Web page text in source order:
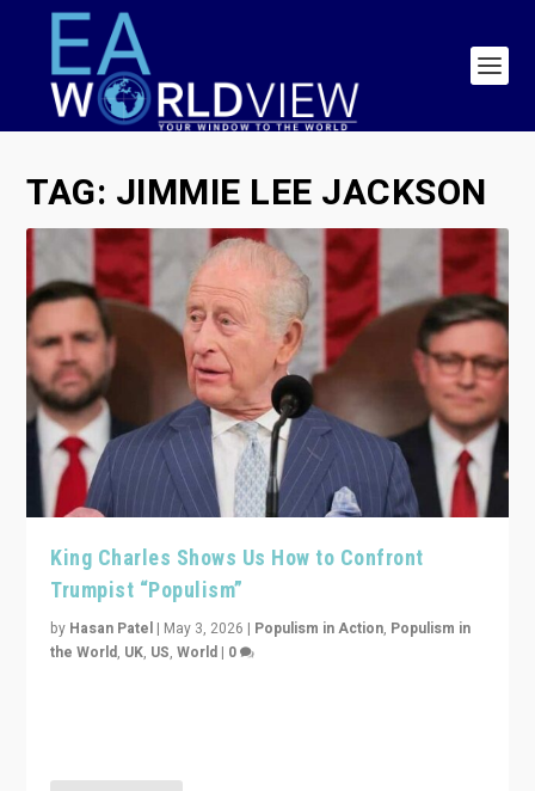
TAG: JIMMIE LEE JACKSON
King Charles Shows Us How to Confront
Trumpist “Populism”
by Hasan Patel | May 3, 2026 | Populism in Action, Populism in
the World, UK, US,World | 0